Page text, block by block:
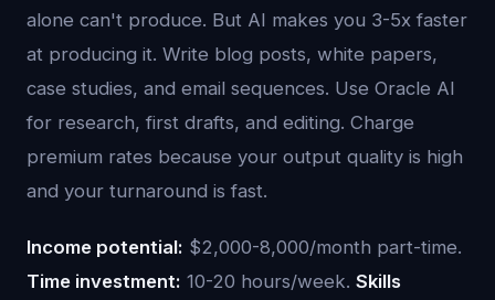
alone can't produce. But AI makes you 3-5x faster
at producing it. Write blog posts, white papers,
case studies, and email sequences. Use Oracle AI
for research, first drafts, and editing. Charge
premium rates because your output quality is high
and your turnaround is fast.
Income potential: $2,000-8,000/month part-time.
Time investment: 10-20 hours/week. Skills